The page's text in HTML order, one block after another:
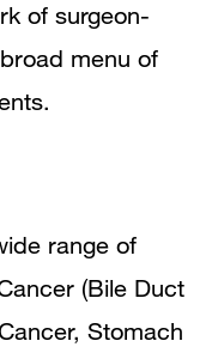
of surgeon-
menu of
range of
(Bile Duct
Stomach